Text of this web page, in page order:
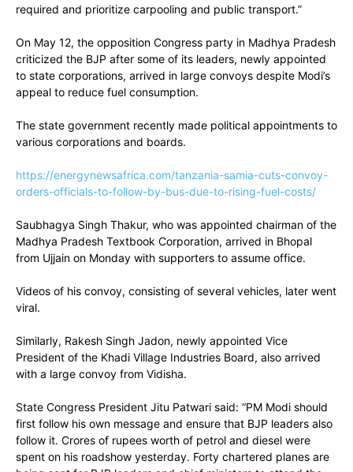
required and prioritize carpooling and public transport.”
On May 12, the opposition Congress party in Madhya Pradesh
criticized the BJP after some of its leaders, newly appointed
to state corporations, arrived in large convoys despite Modi’s
appeal to reduce fuel consumption.
The state government recently made political appointments to
various corporations and boards.
https://energynewsafrica.com/tanzania-samia-cuts-convoy-
orders-officials-to-follow-by-bus-due-to-rising-fuel-costs/
Saubhagya Singh Thakur, who was appointed chairman of the
Madhya Pradesh Textbook Corporation, arrived in Bhopal
from Ujjain on Monday with supporters to assume office.
Videos of his convoy, consisting of several vehicles, later went
viral.
Similarly, Rakesh Singh Jadon, newly appointed Vice
President of the Khadi Village Industries Board, also arrived
with a large convoy from Vidisha.
State Congress President Jitu Patwari said: “PM Modi should
first follow his own message and ensure that BJP leaders also
follow it. Crores of rupees worth of petrol and diesel were
spent on his roadshow yesterday. Forty chartered planes are